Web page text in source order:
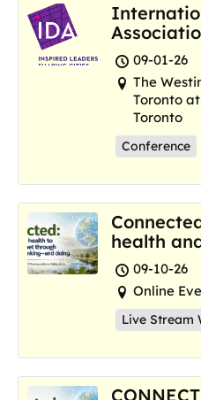
and09-01-26
The
Toronto
Toronto
Conference
health
where we
09-10-26
Online
Live Stream